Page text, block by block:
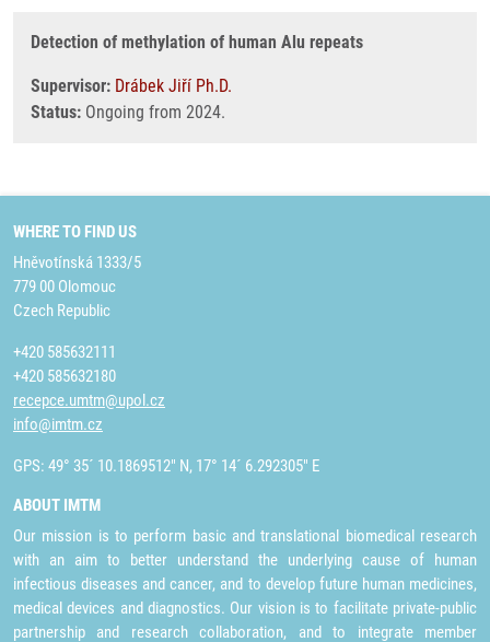
Detection of methylation of human Alu repeats
Supervisor: Drábek Jiří Ph.D.
Status: Ongoing from 2024.
WHERE TO FIND US
Hněvotínská 1333/5
779 00 Olomouc
Czech Republic
+420 585632111
+420 585632180
recepce.umtm@upol.cz
info@imtm.cz
GPS: 49° 35´ 10.1869512" N, 17° 14´ 6.292305" E
ABOUT IMTM
Our mission is to perform basic and translational biomedical research
with an aim to better understand the underlying cause of human
infectious diseases and cancer, and to develop future human medicines,
medical devices and diagnostics. Our vision is to facilitate private-public
partnership and research collaboration, and to integrate member